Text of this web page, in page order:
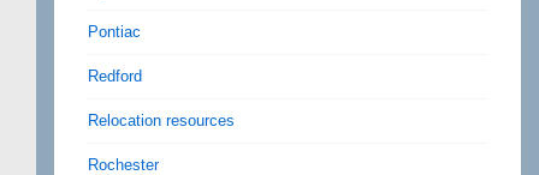
Pontiac
Redford
Relocation resources
Rochester